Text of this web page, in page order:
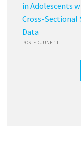
in Adolescents
Cross-Sectional
Data
POSTED JUNE 11